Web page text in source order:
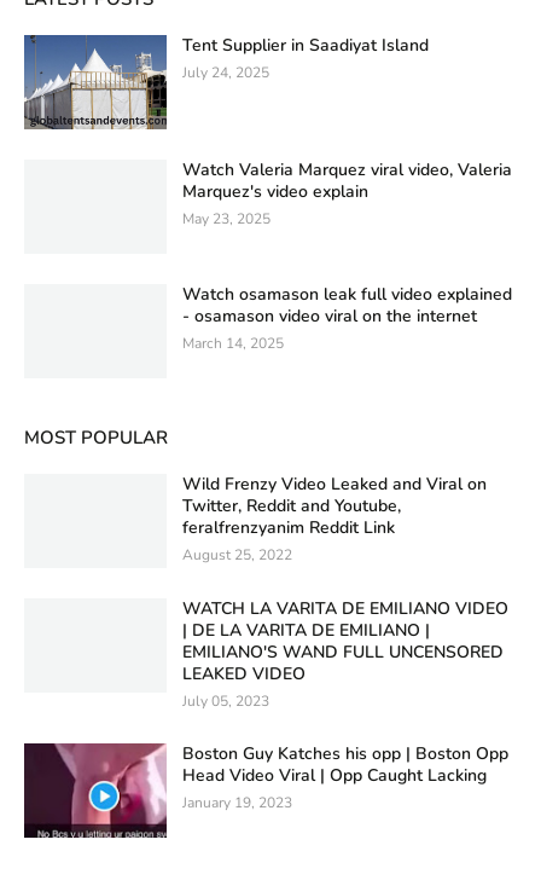
Tent Supplier in Saadiyat Island
July 24, 2025
Watch Valeria Marquez viral video, Valeria
Marquez's video explain
May 23, 2025
Watch osamason leak full video explained
- osamason video viral on the internet
March 14, 2025
MOST POPULAR
Wild Frenzy Video Leaked and Viral on
Twitter, Reddit and Youtube,
feralfrenzyanim Reddit Link
August 25, 2022
WATCH LA VARITA DE EMILIANO VIDEO
| DE LA VARITA DE EMILIANO |
EMILIANO'S WAND FULL UNCENSORED
LEAKED VIDEO
July 05, 2023
Boston Guy Katches his opp | Boston Opp
Head Video Viral | Opp Caught Lacking
January 19, 2023